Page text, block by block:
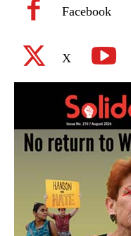
Facebook
X